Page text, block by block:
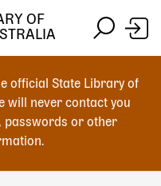
official State Library of
will never contact you
passwords or other
OF